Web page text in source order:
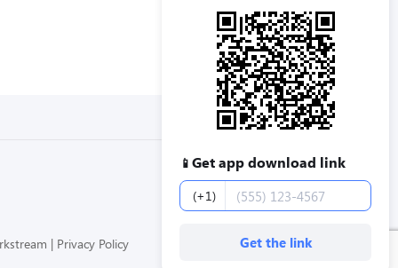
📱 Get app download link
Phone number
(+1)
Get the link
Privacy Policy